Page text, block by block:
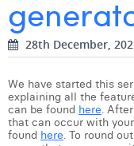
Dhan Claes
Diane Tremouroux
Edouard Polet
Elio Civalleri
Digital Business
28th December,
We have started this
explaining all the
can be found here.
that can occur with
found here. To round